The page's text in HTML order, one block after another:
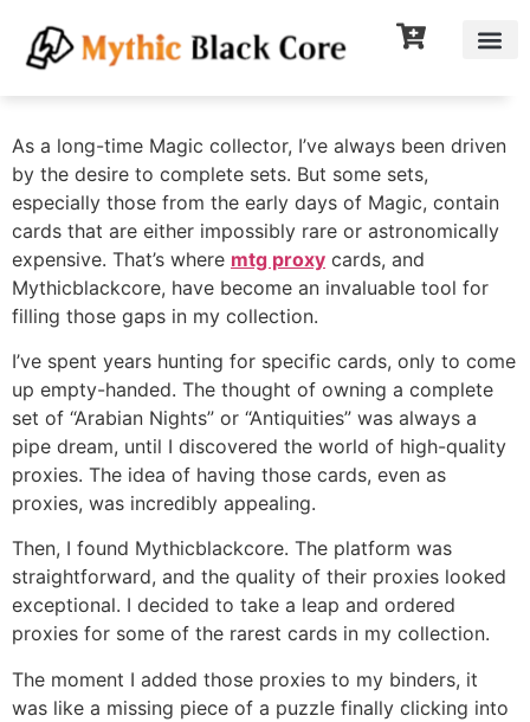
As a long-time Magic collector, I’ve always been driven
by the desire to complete sets. But some sets,
especially those from the early days of Magic, contain
cards that are either impossibly rare or astronomically
expensive. That’s where mtg proxy cards, and
Mythicblackcore, have become an invaluable tool for
filling those gaps in my collection.
I’ve spent years hunting for specific cards, only to come
up empty-handed. The thought of owning a complete
set of “Arabian Nights” or “Antiquities” was always a
pipe dream, until I discovered the world of high-quality
proxies. The idea of having those cards, even as
proxies, was incredibly appealing.
Then, I found Mythicblackcore. The platform was
straightforward, and the quality of their proxies looked
exceptional. I decided to take a leap and ordered
proxies for some of the rarest cards in my collection.
The moment I added those proxies to my binders, it
was like a missing piece of a puzzle finally clicking into